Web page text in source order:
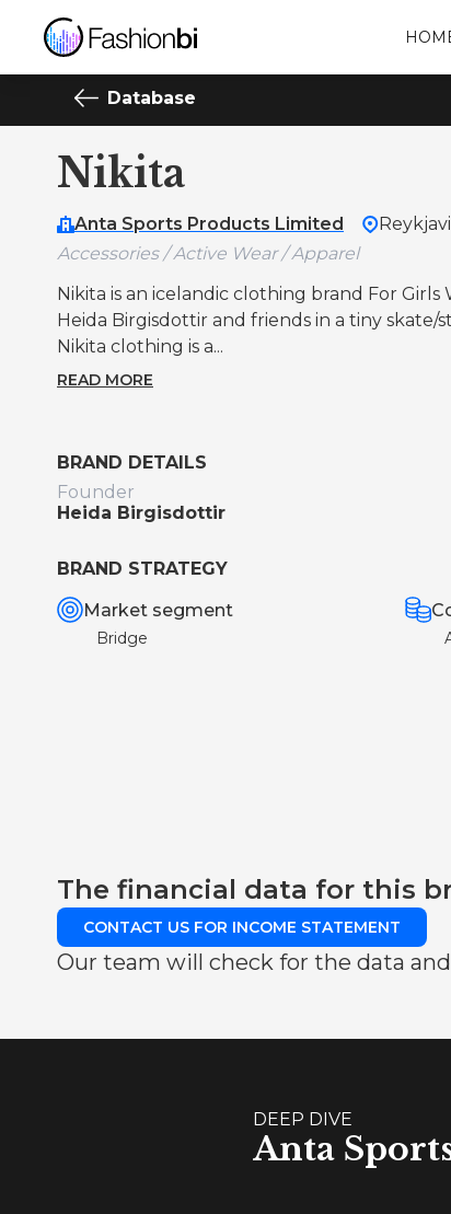
Database
Nikita
Anta Sports Products Limited
Accessories / Active Wear / Apparel
Nikita is an icelandic clothing brand For
Heida Birgisdottir and friends in a tiny
Nikita clothing is a...
READ MORE
BRAND DETAILS
Founder
Heida Birgisdottir
BRAND STRATEGY
Market segment
Bridge
The financial data for this
CONTACT US FOR INCOME STATEMENT
Our team will check for the data
DEEP DIVE
Anta